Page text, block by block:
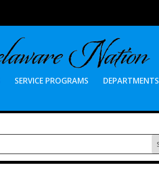
SERVICE PROGRAMS DEPARTMENTS